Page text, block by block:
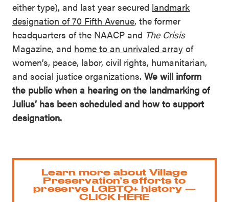
either type), and last year secured landmark
designation of 70 Fifth Avenue, the former
headquarters of the NAACP and The Crisis
Magazine, and home to an unrivaled array of
women’s, peace, labor, civil rights, humanitarian,
and social justice organizations. We will inform
the public when a hearing on the landmarking of
Julius’ has been scheduled and how to support
designation.
Learn more about Village
Preservation’s efforts to
preserve LGBTQ+ history —
CLICK HERE